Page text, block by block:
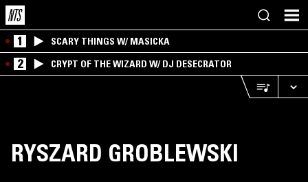
1 SCARY THINGS W/ MASICKA
2 CRYPT OF THE WIZARD W/ DJ DESECRATOR
RYSZARD GROBLEWSKI